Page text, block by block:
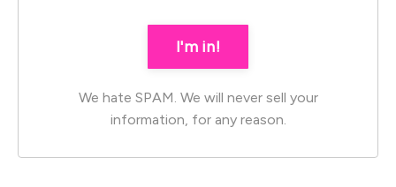
I'm in!
We hate SPAM. We will never sell your
information, for any reason.